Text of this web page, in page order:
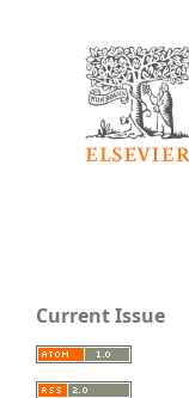
Current Issue